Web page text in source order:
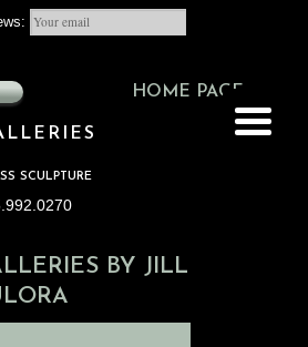
HOME PAGE
SCULPTURE
BY JILL